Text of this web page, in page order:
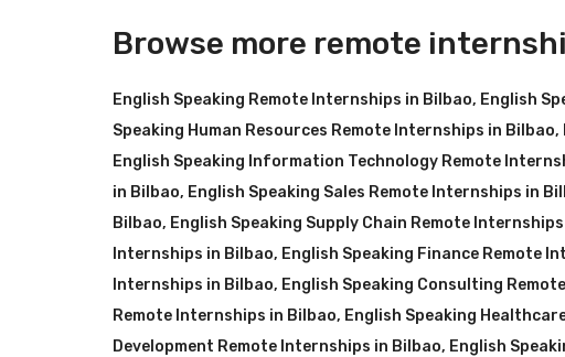
Browse more remote
English Speaking Remote Internships in Bilbao, English
Speaking Human Resources Remote Internships in Bilbao,
English Speaking Information Technology Remote
in Bilbao, English Speaking Sales Remote Internships in
Bilbao, English Speaking Supply Chain Remote
Internships in Bilbao, English Speaking Finance Remote
Internships in Bilbao, English Speaking Consulting
Remote Internships in Bilbao, English Speaking
Development Remote Internships in Bilbao, English